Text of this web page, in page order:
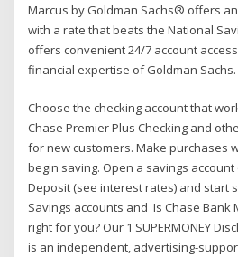
Marcus by Goldman Sachs® offers
with a rate that beats the National
offers convenient 24/7 account
financial expertise of Goldman Sachs.
Choose the checking account that
Chase Premier Plus Checking and
for new customers. Make purchases
begin saving. Open a savings
Deposit (see interest rates) and start
Savings accounts and Is Chase Bank
right for you? Our 1 SUPERMONEY
is an independent, advertising-